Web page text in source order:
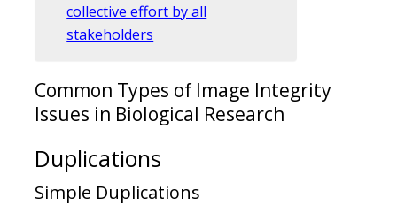
collective effort by all
stakeholders
Common Types of Image Integrity
Issues in Biological Research
Duplications
Simple Duplications